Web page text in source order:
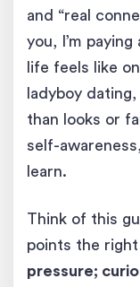
and “real
you, I’m
life feels like
ladyboy dating,
than looks or
self-
learn.
Think of this
points the
pressure;